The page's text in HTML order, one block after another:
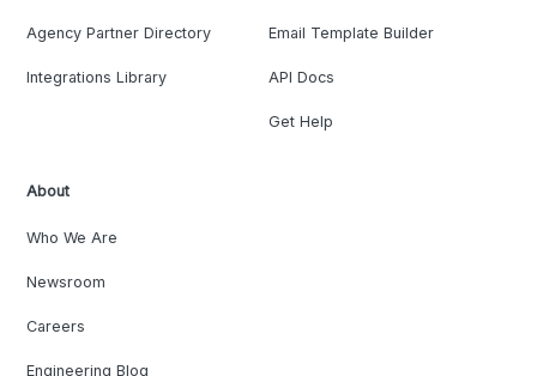
Agency Partner Directory
Integrations Library
Email Template Builder
API Docs
Get Help
About
Who We Are
Newsroom
Careers
Engineering Blog